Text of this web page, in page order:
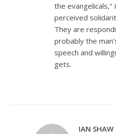
the evangelicals,”
perceived
They are
probably the
speech and
gets.
IAN SHAW